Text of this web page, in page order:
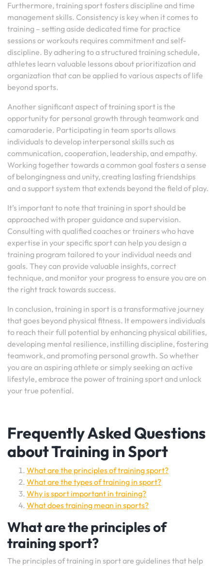
Furthermore, training sport fosters discipline and time
management skills. Consistency is key when it comes to
training – setting aside dedicated time for practice
sessions or workouts requires commitment and self-
discipline. By adhering to a structured training schedule,
athletes learn valuable lessons about prioritization and
organization that can be applied to various aspects of life
beyond sports.
Another significant aspect of training sport is the
opportunity for personal growth through teamwork and
camaraderie. Participating in team sports allows
individuals to develop interpersonal skills such as
communication, cooperation, leadership, and empathy.
Working together towards a common goal fosters a sense
of belongingness and unity, creating lasting friendships
and a support system that extends beyond the field of play.
It’s important to note that training in sport should be
approached with proper guidance and supervision.
Consulting with qualified coaches or trainers who have
expertise in your specific sport can help you design a
training program tailored to your individual needs and
goals. They can provide valuable insights, correct
technique, and monitor your progress to ensure you are on
the right track towards success.
In conclusion, training in sport is a transformative journey
that goes beyond physical fitness. It empowers individuals
to reach their full potential by enhancing physical abilities,
developing mental resilience, instilling discipline, fostering
teamwork, and promoting personal growth. So whether
you are an aspiring athlete or simply seeking an active
lifestyle, embrace the power of training sport and unlock
your true potential.
Frequently Asked Questions
about Training in Sport
What are the principles of training sport?
What are the types of training in sport?
Why is sport important in training?
What does training mean in sports?
What are the principles of
training sport?
The principles of training in sport are guidelines that help